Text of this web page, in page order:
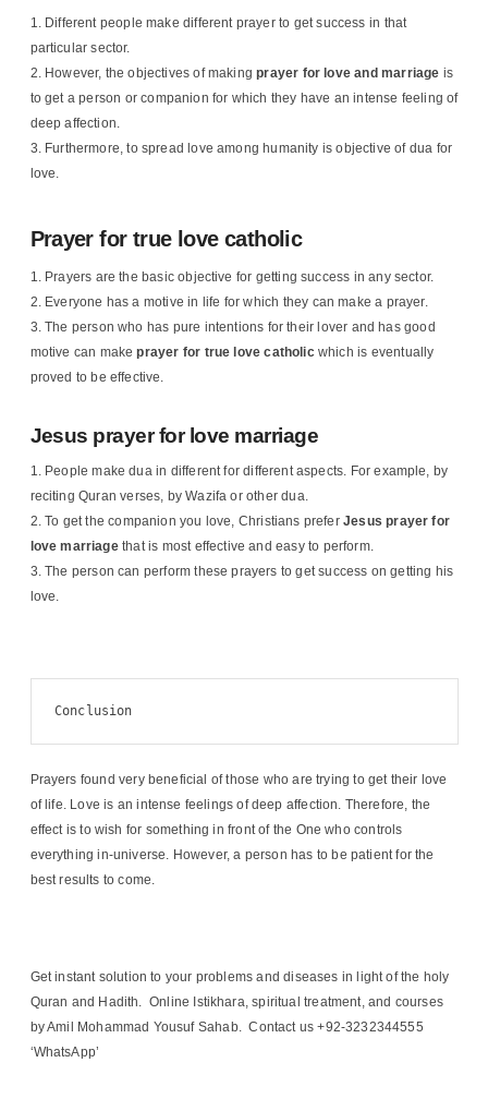
Different people make different prayer to get success in that
particular sector.
However, the objectives of makingprayer for love and marriage is
to get a person or companion for which they have an intense feeling of
deep affection.
Furthermore, to spread love among humanity is objective of dua for
love.
Prayer for true love catholic
Prayers are the basic objective for getting success in any sector.
Everyone has a motive in life for which they can make a prayer.
The person who has pure intentions for their lover and has good
motive can makeprayer for true love catholicwhich is eventually
proved to be effective.
Jesus prayer for love marriage
People make dua in different for different aspects. For example, by
reciting Quran verses, by Wazifa or other dua.
To get the companion you love, Christians preferJesus prayer for
love marriagethat is most effective and easy to perform.
The person can perform these prayers to get success on getting his
love.
Conclusion
Prayers found very beneficial of those who are trying to get their love
of life. Love is an intense feelings of deep affection. Therefore, the
effect is to wish for something in front of the One who controls
everything in-universe. However, a person has to be patient for the
best results to come.
Get instant solution to your problems and diseases in light of the holy
Quran and Hadith. Online Istikhara, spiritual treatment, and courses
by Amil Mohammad Yousuf Sahab. Contact us +92-3232344555
‘WhatsApp’